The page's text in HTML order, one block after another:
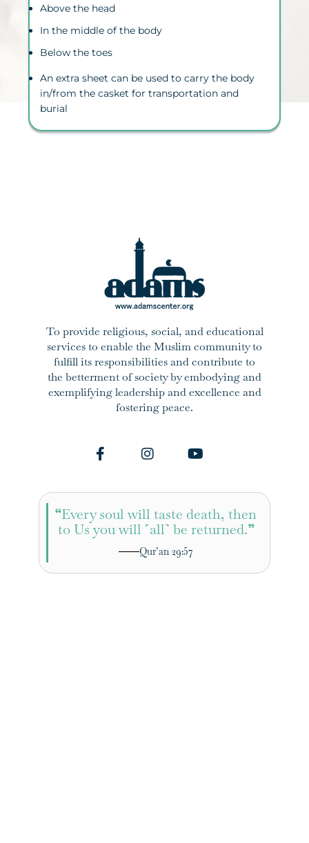
Above the head
In the middle of the body
Below the toes
An extra sheet can be used to carry the body
in/from the casket for transportationand
burial
To provide religious, social, and educational
services to enable the Muslim community to
fulfill its responsibilities and contribute to
the betterment of society by embodying and
exemplifying leadership and excellence and
fostering peace.
“Every soul will taste death, then
to Us you will ˹all˺ be returned.”
Qur’an 29:57